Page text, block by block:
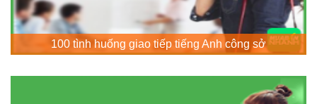
100 tình huống giao tiếp tiếng Anh công sở